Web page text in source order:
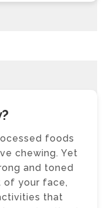
foods
chewing. Yet
and toned
of your face,
that